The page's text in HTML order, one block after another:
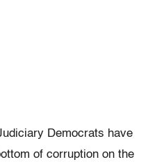
Democrats have
of corruption on the